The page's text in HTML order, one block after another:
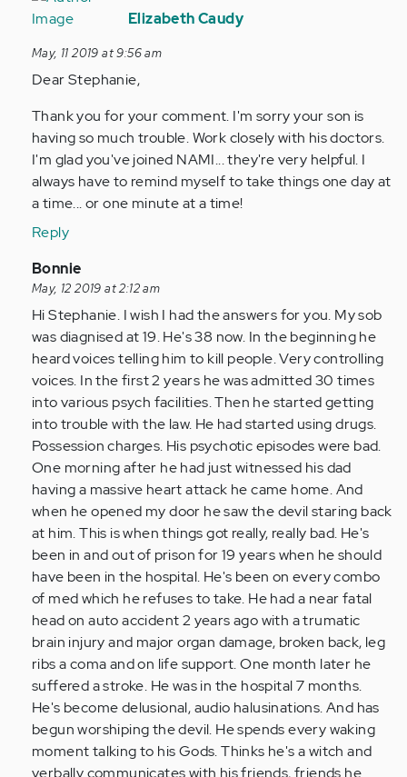
reply
My
son
diagnosed
year…
(not
verified)
Elizabeth Caudy
May, 11 2019 at 9:56 am
Dear Stephanie,
Thank you for your comment. I'm sorry your son is
having so much trouble. Work closely with his doctors.
I'm glad you've joined NAMI... they're very helpful. I
always have to remind myself to take things one day at
a time... or one minute at a time!
Reply
In
reply
to
My
son
was
diagnosed
a
year…
by
Anonymous
(not
verified)
Bonnie
May, 12 2019 at 2:12 am
Hi Stephanie. I wish I had the answers for you. My sob
was diagnised at 19. He's 38 now. In the beginning he
heard voices telling him to kill people. Very controlling
voices. In the first 2 years he was admitted 30 times
into various psych facilities. Then he started getting
into trouble with the law. He had started using drugs.
Possession charges. His psychotic episodes were bad.
One morning after he had just witnessed his dad
having a massive heart attack he came home. And
when he opened my door he saw the devil staring back
at him. This is when things got really, really bad. He's
been in and out of prison for 19 years when he should
have been in the hospital. He's been on every combo
of med which he refuses to take. He had a near fatal
head on auto accident 2 years ago with a trumatic
brain injury and major organ damage, broken back, leg
ribs a coma and on life support. One month later he
suffered a stroke. He was in the hospital 7 months.
He's become delusional, audio halusinations. And has
begun worshiping the devil. He spends every waking
moment talking to his Gods. Thinks he's a witch and
verbally communicates with his friends, friends he